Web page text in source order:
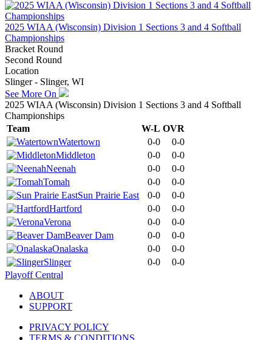
2025 WIAA (Wisconsin) Division 1 Sections 3 and 4 Softball
Championships
Bracket Round
Second Round
Location
Slinger - Slinger, WI
See More On
2025 WIAA (Wisconsin) Division 1 Sections 3 and 4 Softball
Championships
Team
W-L OVR
Watertown
0-0
0-0
Middleton
0-0
0-0
Neenah
0-0
0-0
Tomah
0-0
0-0
Sun Prairie East
0-0
0-0
Hartford
0-0
0-0
Verona
0-0
0-0
Beaver Dam
0-0
0-0
Onalaska
0-0
0-0
Slinger
0-0
0-0
Playoff Central
ABOUT
SUPPORT
PRIVACY POLICY
TERMS & CONDITIONS